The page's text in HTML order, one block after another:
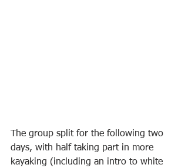
The group split for the following two
days, with half taking part in more
kayaking (including an intro to white